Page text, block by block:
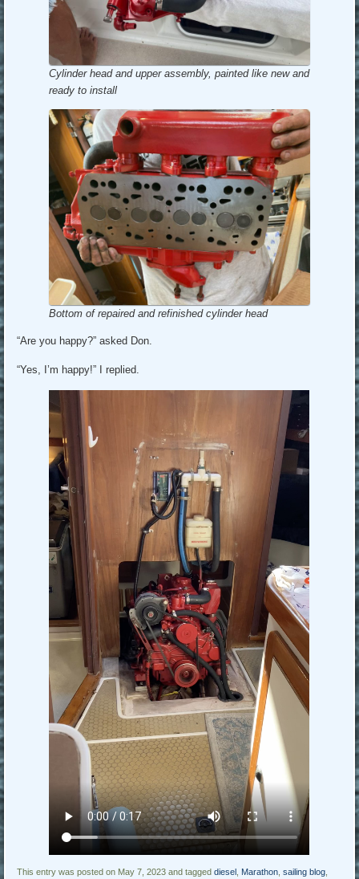
Cylinder head and upper assembly, painted like new and
ready to install
Bottom of repaired and refinished cylinder head
“Are you happy?” asked Don.
“Yes, I’m happy!” I replied.
This entry was posted on May 7, 2023 and taggeddiesel Marathon ,sailing blog